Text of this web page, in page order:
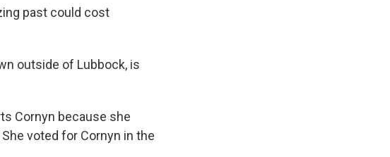
past could cost
outside of Lubbock, is
Cornyn because she
voted for Cornyn in the